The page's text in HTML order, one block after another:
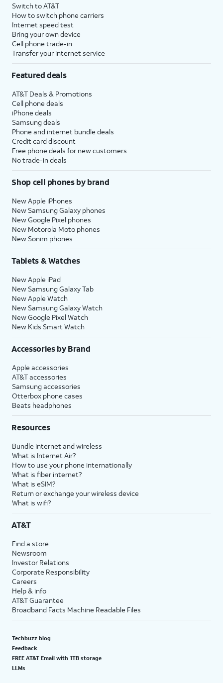
Switch to AT&T
How to switch phone carriers
Internet speed test
Bring your own device
Cell phone trade-in
Transfer your internet service
Featured deals
AT&T Deals & Promotions
Cell phone deals
iPhone deals
Samsung deals
Phone and internet bundle deals
Credit card discount
Free phone deals for new customers
No trade-in deals
Shop cell phones by brand
New Apple iPhones
New Samsung Galaxy phones
New Google Pixel phones
New Motorola Moto phones
New Sonim phones
Tablets & Watches
New Apple iPad
New Samsung Galaxy Tab
New Apple Watch
New Samsung Galaxy Watch
New Google Pixel Watch
New Kids Smart Watch
Accessories by Brand
Apple accessories
AT&T accessories
Samsung accessories
Otterbox phone cases
Beats headphones
Resources
Bundle internet and wireless
What is Internet Air?
How to use your phone internationally
What is fiber internet?
What is eSIM?
Return or exchange your wireless device
What is wifi?
AT&T
Find a store
Newsroom
Investor Relations
Corporate Responsibility
Careers
Help & info
AT&T Guarantee
Broadband Facts Machine Readable Files
Techbuzz blog
Feedback
FREE AT&T Email with 1TB storage
LLMs